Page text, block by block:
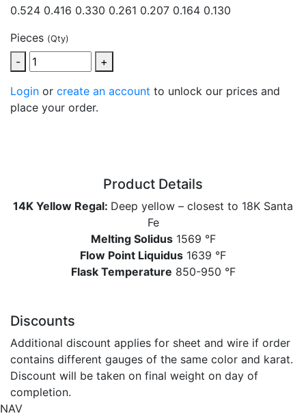
0.524 0.416 0.330 0.261 0.207 0.164 0.130
Pieces (Qty)
- +
Login or create an account to unlock our prices and
place your order.
Product Details
14K Yellow Regal: Deep yellow – closest to 18K Santa
Fe
Melting Solidus1569 °F
Flow Point Liquidus 1639 °F
Flask Temperature 850-950 °F
Discounts
Additional discount applies for sheet and wire if order
contains different gauges of the same color and karat.
Discount will be taken on final weight on day of
completion.
NAV